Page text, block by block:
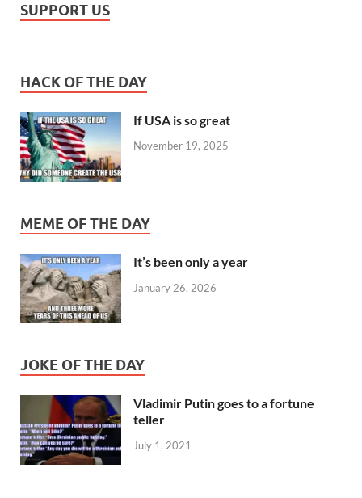
SUPPORT US
HACK OF THE DAY
If USA is so great
November 19, 2025
MEME OF THE DAY
It’s been only a year
January 26, 2026
JOKE OF THE DAY
Vladimir Putin goes to a fortune
teller
July 1, 2021